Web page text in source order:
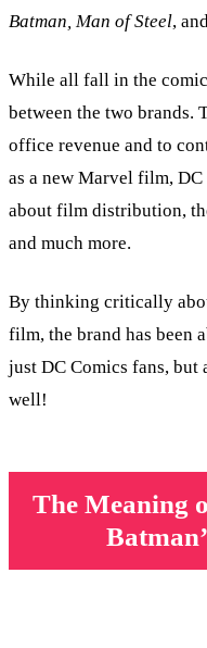
Batman, Man of Steel, and
While all fall in the
between the two brands.
office revenue and to
as a new Marvel film,
about film distribution,
and much more.
By thinking critically
film, the brand has been
just DC Comics fans, but
well!
The Meaning